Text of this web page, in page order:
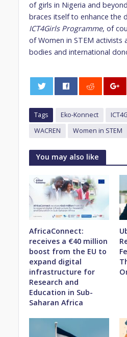
of girls in Nigeria and
braces itself to enhance the
ICT4Girls Programme, of
of Women in STEM activists
bodies and international
Tags Eko-Konnect
WACREN
Women in STEM
You may also like
AfricaConnect:
receives a €40 million
boost from the EU to
expand digital
infrastructure for
Research and
Education in Sub-
Saharan Africa